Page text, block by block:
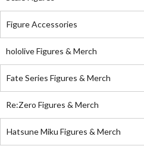
Figure Accessories
hololive Figures & Merch
Fate Series Figures & Merch
Re:Zero Figures & Merch
Hatsune Miku Figures & Merch